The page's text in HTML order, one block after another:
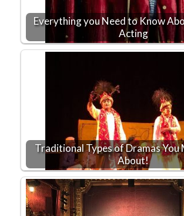
Everything you Need to Know
Acting
Traditional Types of Dramas You
About!